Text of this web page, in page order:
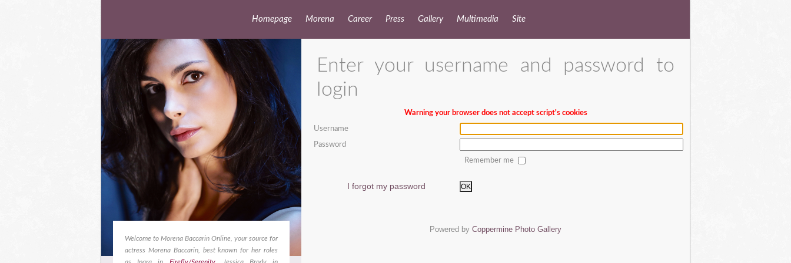
Homepage Morena Career Press Gallery Multimedia Site
Enter your username and password to
login
Warning your browser does not accept script's cookies
Username
Password
Remember me
I forgot my password OK
Powered by Coppermine Photo Gallery
Welcome to Morena Baccarin Online, your source for
actress Morena Baccarin, best known for her roles